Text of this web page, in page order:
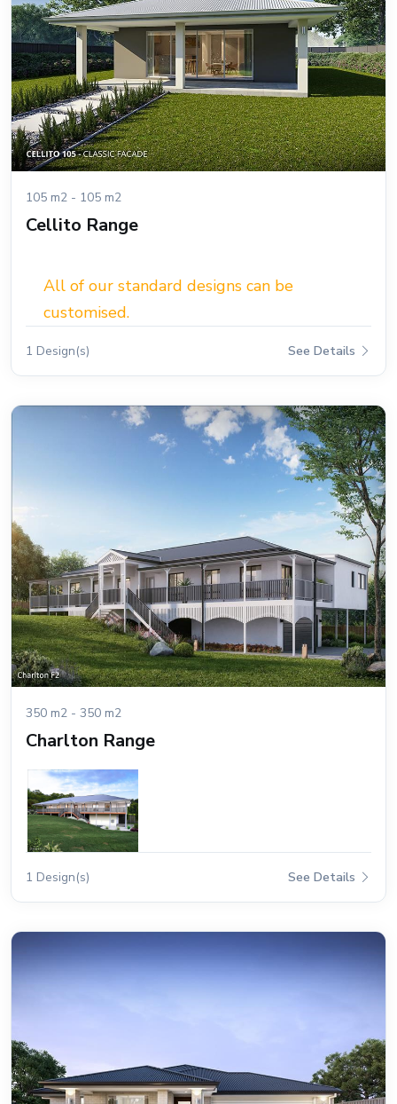
105 m2 - 105 m2
Cellito Range
All of our standard designs can be
customised.
1 Design(s) See Details
350 m2 - 350 m2
Charlton Range
1 Design(s) See Details